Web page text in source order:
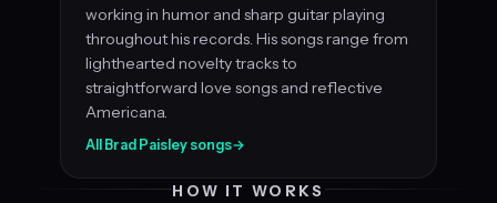
working in humor and sharp guitar playing
throughout his records. His songs range from
lighthearted novelty tracks to
straightforward love songs and reflective
Americana.
All Brad Paisley songs→
HOW IT WORKS